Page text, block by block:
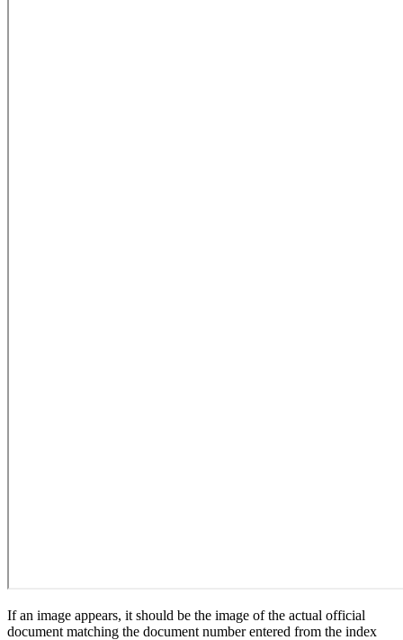
If an image appears, it should be the image of the actual official
document matching the document number entered from the index